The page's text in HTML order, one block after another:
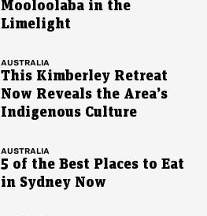
Mooloolaba in the
Limelight
AUSTRALIA
This Kimberley Retreat
Now Reveals the Area’s
Indigenous Culture
AUSTRALIA
5 of the Best Places to Eat
in Sydney Now